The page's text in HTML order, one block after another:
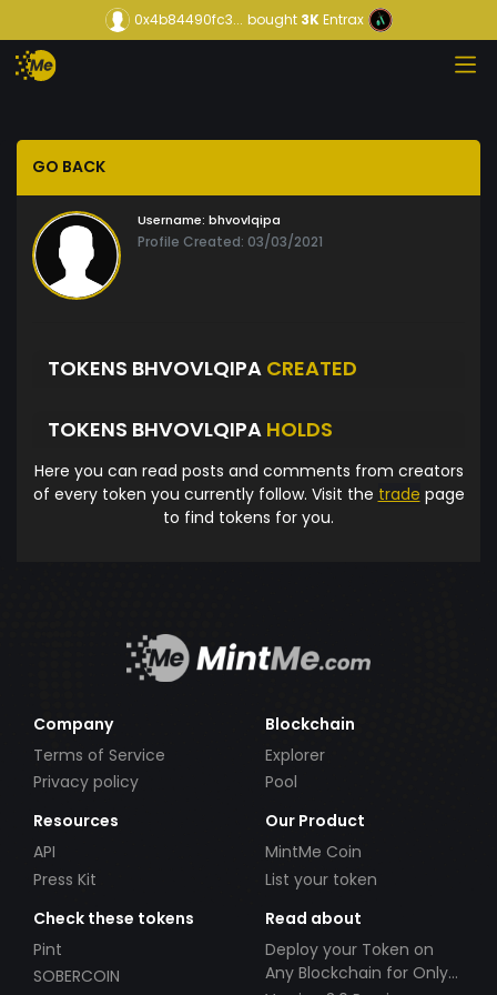
0x4b84490fc3... bought3KEntrax
GO BACK
Username: bhvovlqipa
Profile Created: 03/03/2021
TOKENS BHVOVLQIPA CREATED
TOKENS BHVOVLQIPA HOLDS
Here you can read posts and comments from creators
of every token you currently follow. Visit the trade page
to find tokens for you.
Company
Terms of Service
Privacy policy
Blockchain
Explorer
Pool
Resources
API
Press Kit
Our Product
MintMe Coin
List your token
Check these tokens
Pint
SOBERCOIN
Read about
Deploy your Token on
Any Blockchain for Only